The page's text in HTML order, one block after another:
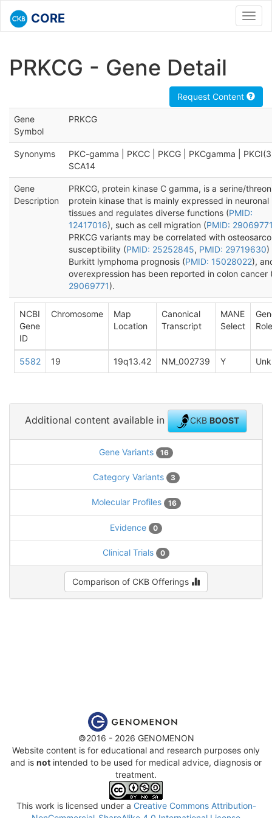
CORE
PRKCG - Gene Detail
Request Content
Gene
Symbol
PRKCG
Synonyms
PKC-gamma | PKCC | PKCG | PKCgamma |
SCA14
Gene
Description
PRKCG, protein kinase C gamma, is a serine/
protein kinase that is mainly expressed in neuronal
tissues and regulates diverse functions (PMID:
12417016), such as cell migration (PMID:
PRKCG variants may be correlated with
susceptibility (PMID: 25252845, PMID: 29719630)
Burkitt lymphoma prognosis (PMID: 15028022),
overexpression has been reported in colon cancer
29069771).
NCBI
Gene
ID
Chromosome
Map
Location
Canonical
Transcript
MANE
Select
Role
5582 19 19q13.42 NM_002739 Y
Additional content available in CKBBOOST
Gene Variants 16
Category Variants 3
Molecular Profiles 16
Evidence 0
Clinical Trials 0
Comparison of CKB Offerings
©2016 - 2026 GENOMENON
Website content is for educational and research purposes only
and is not intended to be used for medical advice, diagnosis or
treatment.
This work is licensed under a Creative Commons Attribution-